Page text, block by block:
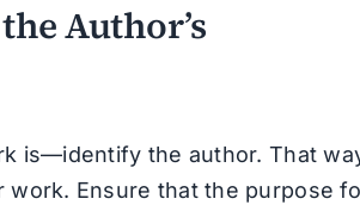
Author’s
is—identify the author. That
Ensure that the purpose